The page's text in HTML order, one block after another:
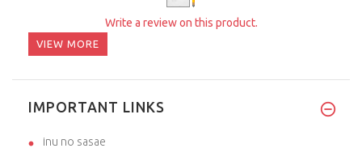
Write a review on this product.
VIEW MORE
IMPORTANT LINKS
inu no sasae